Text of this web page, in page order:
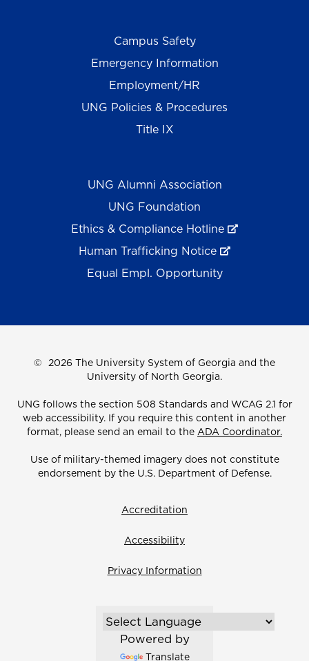
Campus Safety
Emergency Information
Employment/HR
UNG Policies & Procedures
Title IX
UNG Alumni Association
UNG Foundation
Ethics & Compliance Hotline
Human Trafficking Notice
Equal Empl. Opportunity
© 2026 The University System of Georgia and the
University of North Georgia.
UNG follows the section 508 Standards and WCAG 2.1 for
web accessibility. If you require this content in another
format, please send an email to the ADA Coordinator.
Use of military-themed imagery does not constitute
endorsement by the U.S. Department of Defense.
Accreditation
Accessibility
Privacy Information
Powered by
Translate